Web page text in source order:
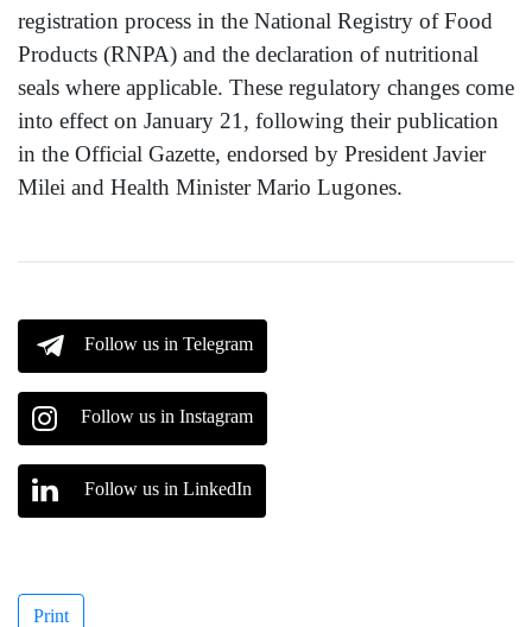
registration process in the National Registry of Food
Products (RNPA) and the declaration of nutritional
seals where applicable. These regulatory changes come
into effect on January 21, following their publication
in the Official Gazette, endorsed by President Javier
Milei and Health Minister Mario Lugones.
Follow us in Telegram
Follow us in Instagram
Follow us in LinkedIn
Print